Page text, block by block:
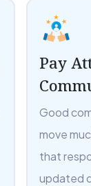
Pay
Good
move
that
updated